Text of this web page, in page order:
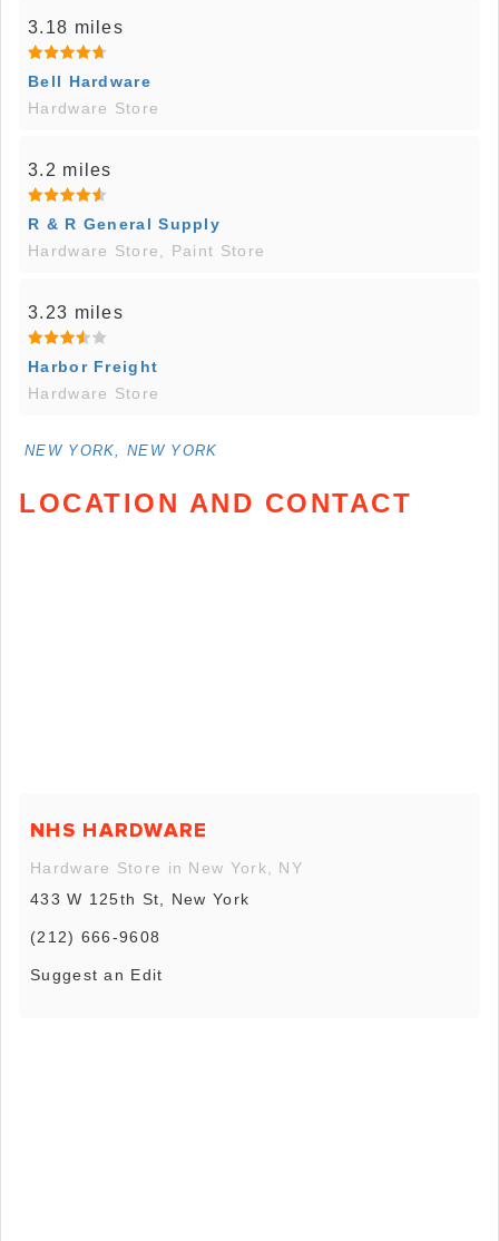
3.18 miles
Bell Hardware
Hardware Store
3.2 miles
R & R General Supply
Hardware Store, Paint Store
3.23 miles
Harbor Freight
Hardware Store
NEW YORK, NEW YORK
LOCATION AND CONTACT
NHS HARDWARE
Hardware Store in New York, NY
433 W 125th St, New York
(212) 666-9608
Suggest an Edit